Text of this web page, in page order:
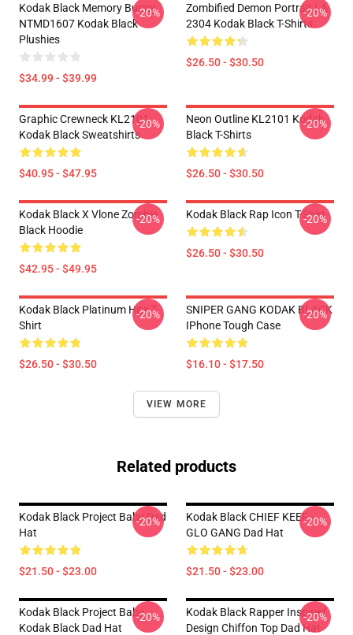
Kodak Black Memory Bunny
NTMD1607 Kodak Black
Plushies
$34.99 - $39.99
-20%
Zombified Demon Portrait LA
2304 Kodak Black T-Shirts
$26.50 - $30.50
-20%
Graphic Crewneck KL2101
Kodak Black Sweatshirts
$40.95 - $47.95
-20%
Neon Outline KL2101 Kodak
Black T-Shirts
$26.50 - $30.50
-20%
Kodak Black X Vlone Zombie
Black Hoodie
$42.95 - $49.95
-20% Kodak Black Rap Icon T-Shirt
$26.50 - $30.50
-20%
Kodak Black Platinum Hits T-
Shirt
$26.50 - $30.50
-20%
SNIPER GANG KODAK BLACK
IPhone Tough Case
$16.10 - $17.50
-20%
VIEW MORE
Related products
Kodak Black Project Baby Dad
Hat
$21.50 - $23.00
-20%
Kodak Black CHIEF KEEF -
GLO GANG Dad Hat
$21.50 - $23.00
-20%
Kodak Black Project Baby
Kodak Black Dad Hat
-20%
Kodak Black Rapper Inspired
Design Chiffon Top Dad Hat
-20%